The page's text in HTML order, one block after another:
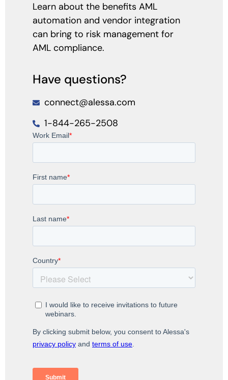
Learn about the benefits AML
automation and vendor integration
can bring to risk management for
AML compliance.
Have questions?
connect@alessa.com
1-844-265-2508